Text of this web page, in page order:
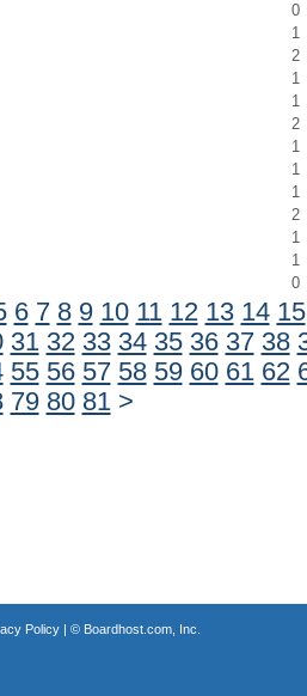
0
1
2
1
1
2
1
1
1
2
1
1
0
6 7 8 9 10 11 12 13 14 15
31 32 33 34 35 36 37 38
55 56 57 58 59 60 61 62
79 80 81 >
Policy| © Boardhost.com, Inc.